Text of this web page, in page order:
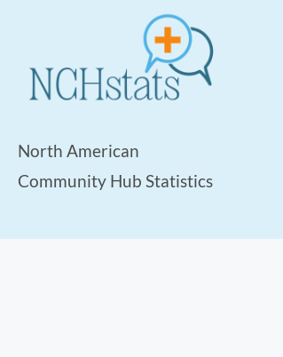
North American
Community Hub Statistics